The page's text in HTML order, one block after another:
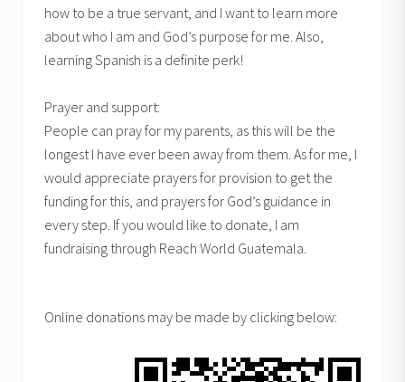
how to be a true servant, and I want to learn more
about who I am and God’s purpose for me. Also,
learning Spanish is a definite perk!
Prayer and support:
People can pray for my parents, as this will be the
longest I have ever been away from them. As for me, I
would appreciate prayers for provision to get the
funding for this, and prayers for God’s guidance in
every step. If you would like to donate, I am
fundraising through Reach World Guatemala.
Online donations may be made by clicking below: